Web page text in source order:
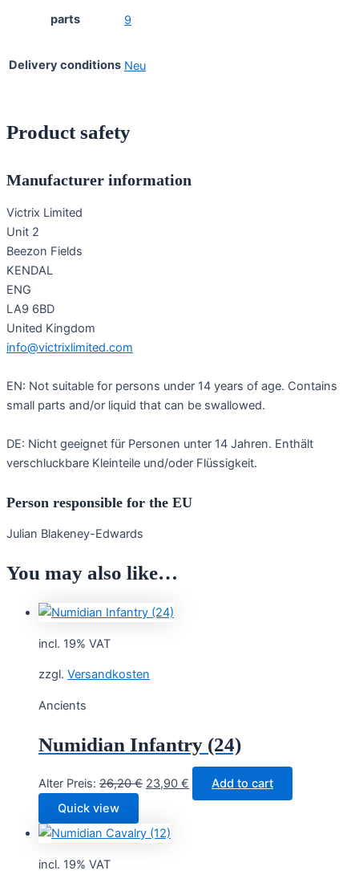
parts 9
Delivery conditions Neu
Product safety
Manufacturer information
Victrix Limited
Unit 2
Beezon Fields
KENDAL
ENG
LA9 6BD
United Kingdom
info@victrixlimited.com
EN: Not suitable for persons under 14 years of age. Contains
small parts and/or liquid that can be swallowed.
DE: Nicht geeignet für Personen unter 14 Jahren. Enthält
verschluckbare Kleinteile und/oder Flüssigkeit.
Person responsible for the EU
Julian Blakeney-Edwards
You may also like…
incl. 19% VAT
zzgl. Versandkosten
Ancients
Numidian Infantry (24)
Alter Preis: 26,20€ Original
26,20 €.
23,90 € Current
price
Add to cart
Quick view
incl. 19% VAT